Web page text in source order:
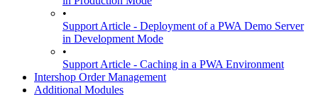
•
Support Article - Deployment of a PWA Demo Server
in Development Mode
•
Support Article - Caching in a PWA Environment
Intershop Order Management
Additional Modules